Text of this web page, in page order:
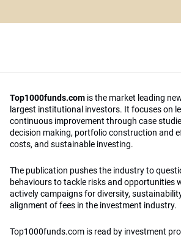
Top1000funds.com is the market leading
largest institutional investors. It focuses on
continuous improvement through case
decision making, portfolio construction and
costs, and sustainable investing.
The publication pushes the industry to
behaviours to tackle risks and opportunities
actively campaigns for diversity,
alignment of fees in the investment industry.
Top1000funds.com is read by investment